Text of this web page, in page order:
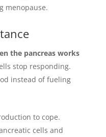
menopause.
the pancreas works
stop responding.
instead of fueling
to cope.
cells and